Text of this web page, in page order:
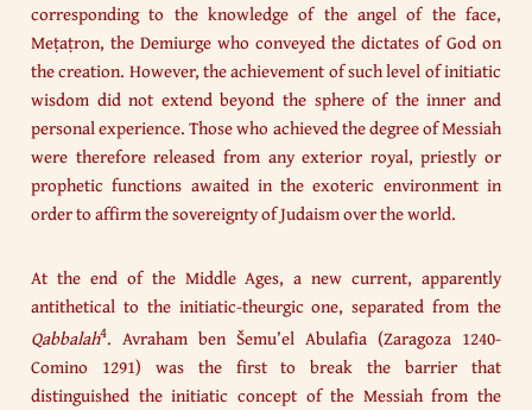
corresponding to the knowledge of the angel of the face,
Meṭaṭron, the Demiurge who conveyed the dictates of God on
the creation. However, the achievement of such level of initiatic
wisdom did not extend beyond the sphere of the inner and
personal experience. Those who achieved the degree of Messiah
were therefore released from any exterior royal, priestly or
prophetic functions awaited in the exoteric environment in
order to affirm the sovereignty of Judaism over the world.
At the end of the Middle Ages, a new current, apparently
antithetical to the initiatic-theurgic one, separated from the
Qabbalah4. Avraham ben Šemu’el Abulafia (Zaragoza 1240-
Comino 1291) was the first to break the barrier that
distinguished the initiatic concept of the Messiah from the